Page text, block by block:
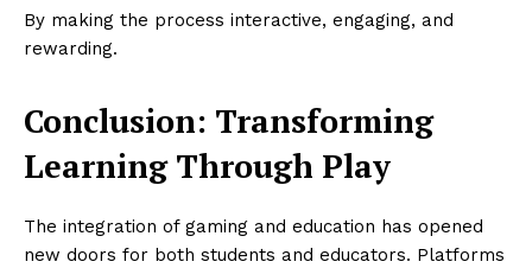
By making the process interactive, engaging, and
rewarding.
Conclusion: Transforming
Learning Through Play
The integration of gaming and education has opened
new doors for both students and educators. Platforms